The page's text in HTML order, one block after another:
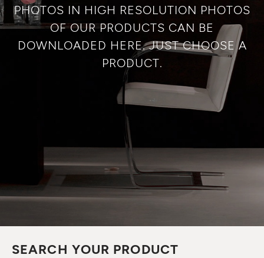
PHOTOS IN HIGH RESOLUTION PHOTOS
OF OUR PRODUCTS CAN BE
DOWNLOADED HERE. JUST CHOOSE A
PRODUCT.
SEARCH YOUR PRODUCT